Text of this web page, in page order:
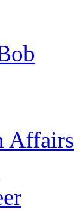
Affairs